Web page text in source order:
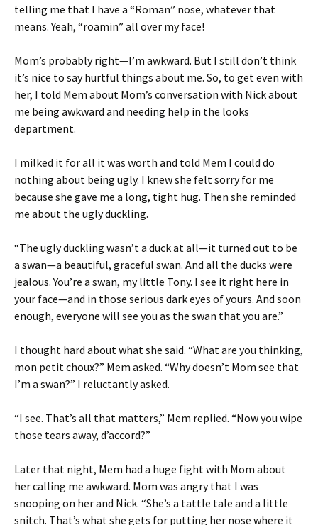
telling me that I have a “Roman” nose, whatever that
means. Yeah, “roamin” all over my face!
Mom’s probably right—I’m awkward. But I still don’t think
it’s nice to say hurtful things about me. So, to get even with
her, I told Mem about Mom’s conversation with Nick about
me being awkward and needing help in the looks
department.
I milked it for all it was worth and told Mem I could do
nothing about being ugly. I knew she felt sorry for me
because she gave me a long, tight hug. Then she reminded
me about the ugly duckling.
“The ugly duckling wasn’t a duck at all—it turned out to be
a swan—a beautiful, graceful swan. And all the ducks were
jealous. You’re a swan, my little Tony. I see it right here in
your face—and in those serious dark eyes of yours. And soon
enough, everyone will see you as the swan that you are.”
I thought hard about what she said. “What are you thinking,
mon petit choux?” Mem asked. “Why doesn’t Mom see that
I’m a swan?” I reluctantly asked.
“I see. That’s all that matters,” Mem replied. “Now you wipe
those tears away, d’accord?”
Later that night, Mem had a huge fight with Mom about
her calling me awkward. Mom was angry that I was
snooping on her and Nick. “She’s a tattle tale and a little
snitch. That’s what she gets for putting her nose where it